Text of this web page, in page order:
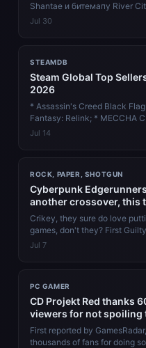
Shantae и битемапу River
польской компанией CD Pro...
Jul 30
STEAMDB
Steam Global Top
2026
* Assassin's Creed Black
Fantasy: Relink; * MECCHA
Relink - Endless Rag...
Jul 14
ROCK, PAPER, SHOTGUN
Cyberpunk
another crossover, this
Legends event
Crikey, they sure do love
games, don't they? First
and now th...
Jul 7
PC GAMER
CD Projekt Red thanks
viewers for not spoiling
opsec: 'Thank you so
properly'
First reported by
thousands of fans for doing